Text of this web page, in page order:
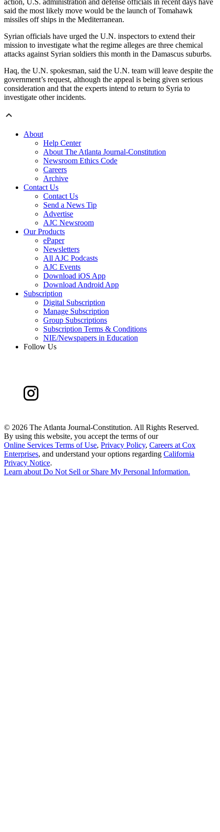
action, U.S. administration and defense officials in recent days have
said the most likely move would be the launch of Tomahawk
missiles off ships in the Mediterranean.
Syrian officials have urged the U.N. inspectors to extend their
mission to investigate what the regime alleges are three chemical
attacks against Syrian soldiers this month in the Damascus suburbs.
Haq, the U.N. spokesman, said the U.N. team will leave despite the
government’s request, although the appeal is being given serious
consideration and that the experts intend to return to Syria to
investigate other incidents.
About
Help Center
About The Atlanta Journal-Constitution
Newsroom Ethics Code
Careers
Archive
Contact Us
Contact Us
Send a News Tip
Advertise
AJC Newsroom
Our Products
ePaper
Newsletters
All AJC Podcasts
AJC Events
Download iOS App
Download Android App
Subscription
Digital Subscription
Manage Subscription
Group Subscriptions
Subscription Terms & Conditions
NIE/Newspapers in Education
Follow Us
© 2026 The Atlanta Journal-Constitution. All Rights Reserved.
By using this website, you accept the terms of our
Online Services Terms of Use, Privacy Policy, Careers at Cox
Enterprises, and understand your options regarding California
Privacy Notice.
Learn about Do Not Sell or Share My Personal Information.